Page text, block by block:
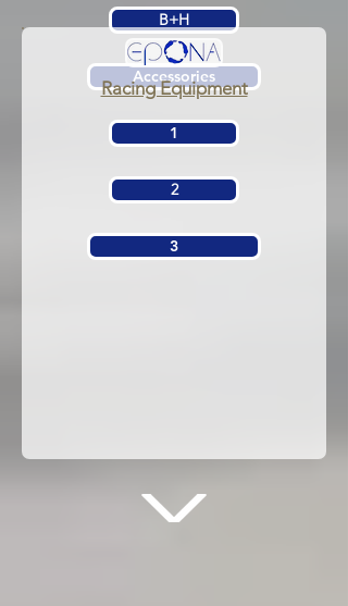
B+H
Accessories
Racing Equipment
1
2
3